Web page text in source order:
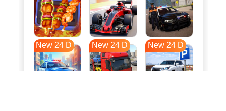
New 24 D New 24 D New 24 D